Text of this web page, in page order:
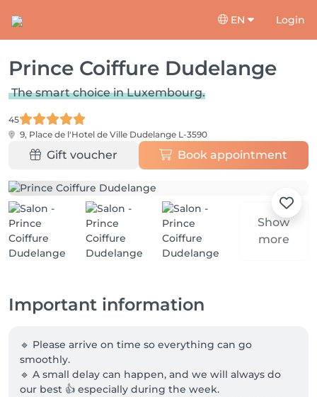
EN Login
Prince Coiffure Dudelange
The smart choice in Luxembourg.
45
9, Place de l'Hotel de Ville Dudelange L-3590
Gift voucher Book appointment
Show
more
Important information
🔹 Please arrive on time so everything can go
smoothly.
🔹 A small delay can happen, and we will always do
our best 👍 especially during the week.